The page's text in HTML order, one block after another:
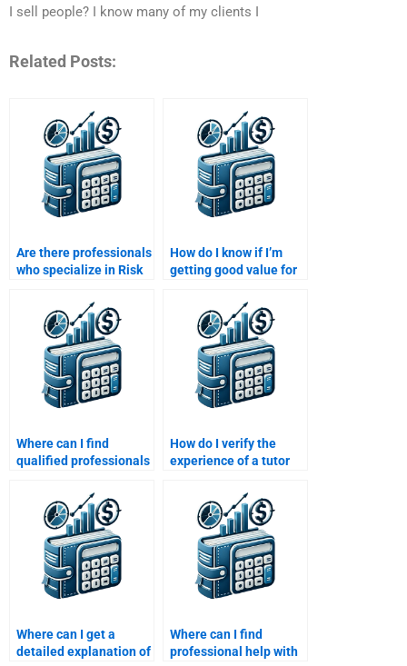
I sell people? I know many of my clients I
Related Posts:
Are there professionals
who specialize in Risk
assignments?
How do I know if I’m
getting good value for
Analysis assignment?
Where can I find
qualified professionals
calculations?
How do I verify the
experience of a tutor
Analysis assignments?
Where can I get a
detailed explanation of
Where can I find
professional help with